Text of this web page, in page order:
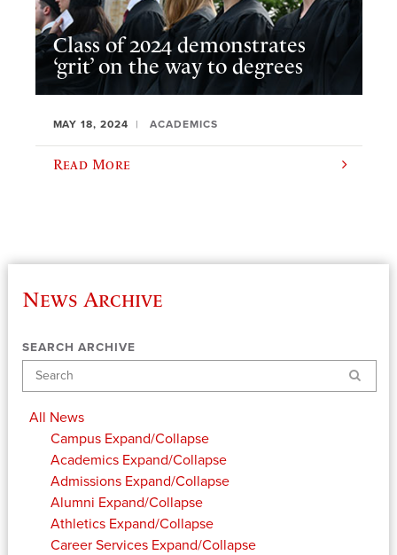
Class of 2024 demonstrates
‘grit’ on the way to degrees
MAY 18, 2024 ACADEMICS
Read More
News Archive
SEARCH ARCHIVE
Search
All News
Campus Expand/Collapse
Academics Expand/Collapse
Admissions Expand/Collapse
Alumni Expand/Collapse
Athletics Expand/Collapse
Career Services Expand/Collapse